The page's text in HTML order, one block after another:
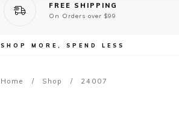
FREE SHIPPING
On Orders over $99
SHOP MORE, SPEND LESS
Home / Shop / 24007